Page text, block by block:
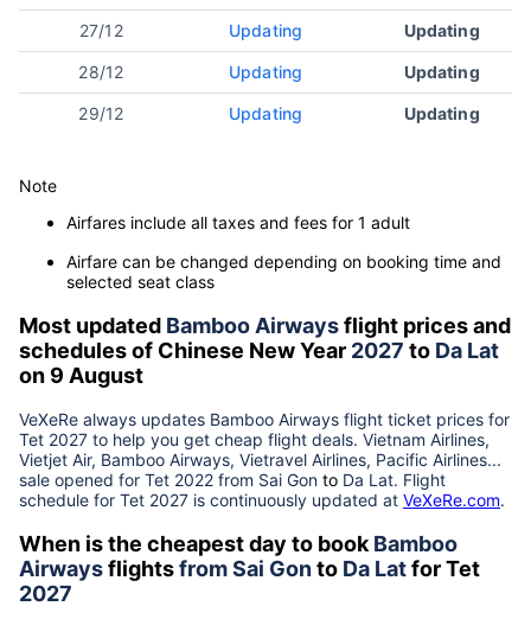
27/12 Updating Updating
28/12 Updating Updating
29/12 Updating Updating
Note
Airfares include all taxes and fees for 1 adult
Airfare can be changed depending on booking time and
selected seat class
Most updated Bamboo Airwaysflight prices and
schedules of Chinese New Year 2027 to Da Lat
on 9 August
VeXeRe always updates Bamboo Airways flight ticket prices for
Tet 2027 to help you get cheap flight deals. Vietnam Airlines,
Vietjet Air, Bamboo Airways, Vietravel Airlines, Pacific Airlines...
sale opened for Tet 2022 from Sai Gon to Da Lat. Flight
schedule for Tet 2027 is continuously updated at VeXeRe.com.
When is the cheapest day to book Bamboo
AirwaysflightsfromSai Gonto Da Latfor Tet
2027